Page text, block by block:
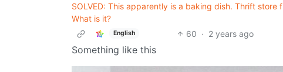
SOLVED: This apparently is a baking dish. Thrift
What is it?
English 60 · 2 years ago
Something like this